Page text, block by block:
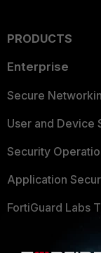
PRODUCTS
Enterprise
Secure
User and Device
Security
Application
FortiGuard Labs